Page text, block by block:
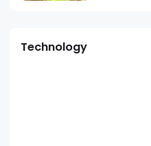
Technology